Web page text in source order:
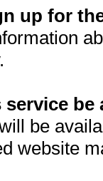
up for
be
be
website